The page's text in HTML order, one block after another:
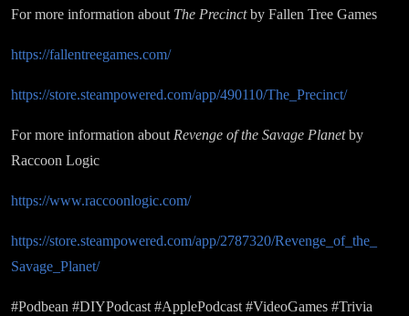
For more information about The Precinctby Fallen Tree Games
https://fallentreegames.com/
https://store.steampowered.com/app/490110/The_Precinct/
For more information about Revenge of the Savage Planetby
Raccoon Logic
https://www.raccoonlogic.com/
https://store.steampowered.com/app/2787320/Revenge_of_the_
Savage_Planet/
#Podbean #DIYPodcast #ApplePodcast #VideoGames #Trivia